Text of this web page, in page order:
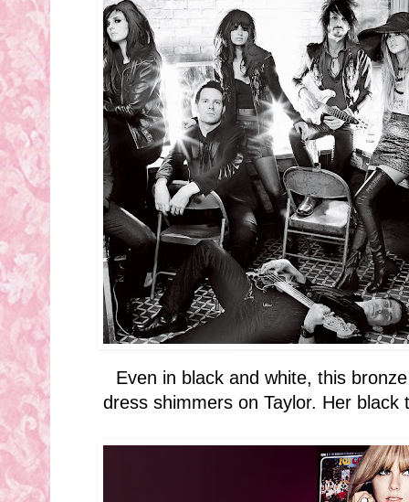
Even in black and white, this
dress shimmers on Taylor. Her